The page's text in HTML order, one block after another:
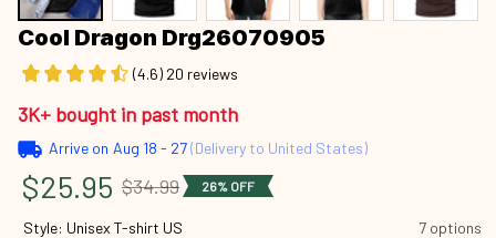
Cool Dragon Drg26070905
(4.6) 20 reviews
3K+ bought in past month
Arrive on Aug 18 - 27(Delivery to United States)
$25.95 $34.99 26% OFF
Style: Unisex T-shirt US 7 options